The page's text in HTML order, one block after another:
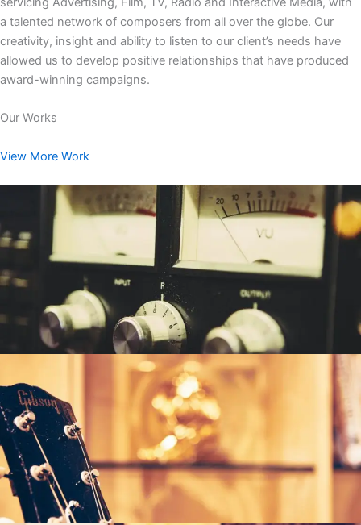
a talented network of composers from all over the globe. Our
creativity, insight and ability to listen to our client’s needs have
allowed us to develop positive relationships that have produced
award-winning campaigns.
Our Works
View More Work